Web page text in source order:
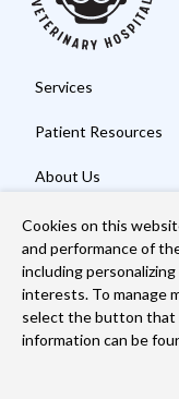
Services
Patient Resources
About Us
Contact
Copyright © 2026
Cookies on this
and performance of
including
interests. To manage
select the button that
information can be